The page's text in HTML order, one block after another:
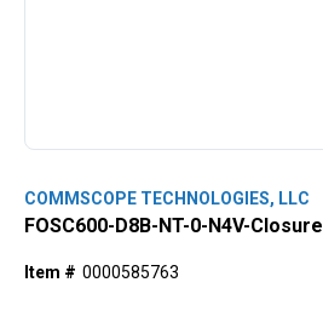
COMMSCOPE TECHNOLOGIES, LLC
FOSC600-D8B-NT-0-N4V-Closure
Item # 0000585763